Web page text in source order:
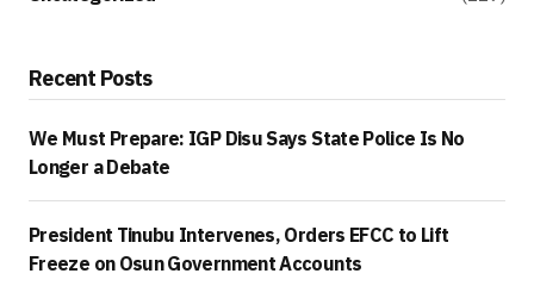
Recent Posts
We Must Prepare: IGP Disu Says State Police Is No
Longer a Debate
President Tinubu Intervenes, Orders EFCC to Lift
Freeze on Osun Government Accounts